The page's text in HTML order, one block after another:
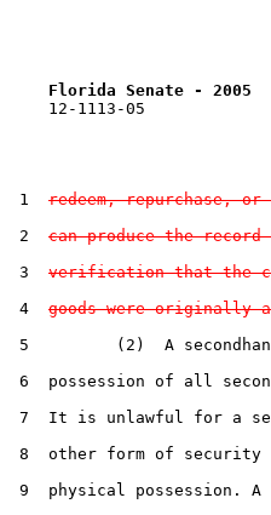
Florida Senate -
12-1113-05
1 redeem, repurchase,
2 can produce the
3 verification that the
4 goods were originally
5         (2)  A
6  possession of all
7  It is unlawful for a
8  other form of security
9  physical possession. A